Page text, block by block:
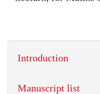
Introduction
Manuscript list